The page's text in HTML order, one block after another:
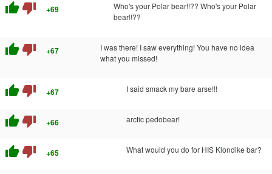
thumb_up thumb_down +69
Who's your Polar bear!!?? Who's your Polar
bear!!??
thumb_up thumb_down +67
I was there! I saw everything! You have no idea
what you missed!
thumb_up thumb_down +67 I said smack my bare arse!!!
thumb_up thumb_down +66 arctic pedobear!
thumb_up thumb_down +65 What would you do for HIS Klondike bar?